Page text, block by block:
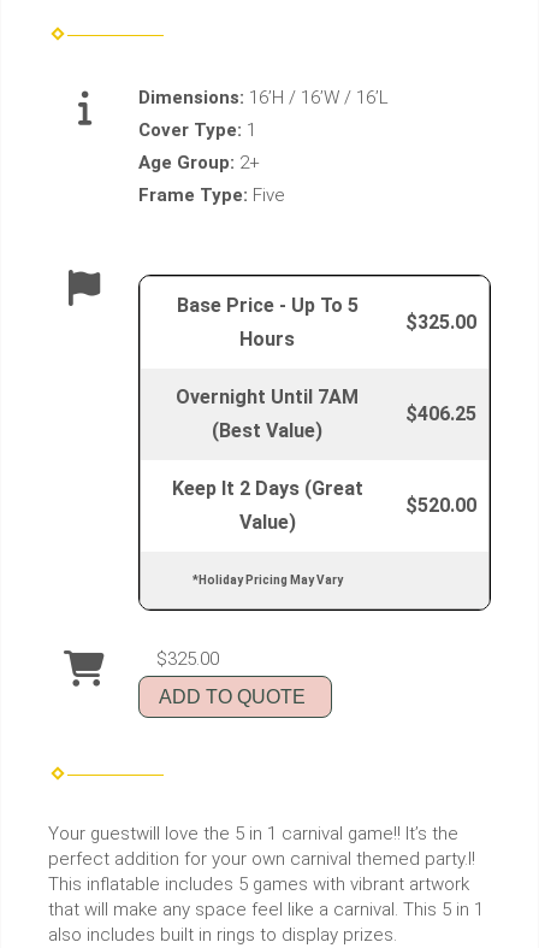
Dimensions: 16’H / 16’W / 16’L
Cover Type: 1
Age Group: 2+
Frame Type: Five
Base Price - Up To 5
Hours
$325.00
Overnight Until 7AM
(Best Value)
$406.25
Keep It 2 Days (Great
Value)
$520.00
*Holiday Pricing May Vary
$325.00
ADD TO QUOTE
Your guestwill love the 5 in 1 carnival game!! It’s the
perfect addition for your own carnival themed party.l!
This inflatable includes 5 games with vibrant artwork
that will make any space feel like a carnival. This 5 in 1
also includes built in rings to display prizes.